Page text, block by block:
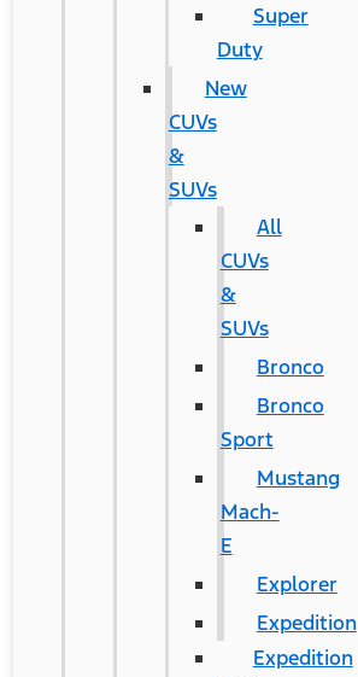
Super
Duty
New
CUVs
&
SUVs
All
CUVs
&
SUVs
Bronco
Bronco
Sport
Mustang
Mach-
E
Explorer
Expedition
Expedition